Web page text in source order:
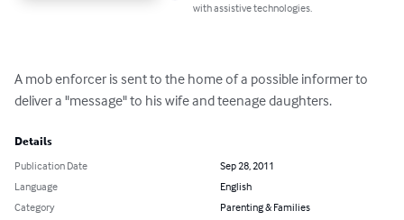
with assistive technologies.
A mob enforcer is sent to the home of a possible informer to
deliver a "message" to his wife and teenage daughters.
Details
Publication Date
Sep 28, 2011
Language
English
Category
Parenting & Families